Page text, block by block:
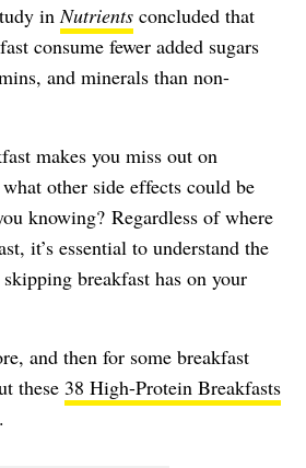
in Nutrients concluded that
consume fewer added sugars
and minerals than non-
makes you miss out on
other side effects could be
knowing? Regardless of where
it’s essential to understand the
breakfast has on your
and then for some breakfast
these 38 High-Protein Breakfasts
.